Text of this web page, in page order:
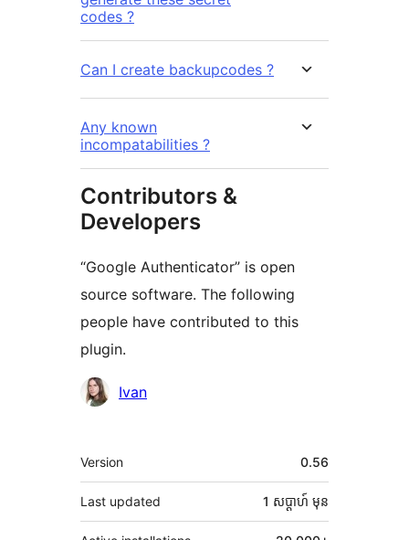
codes ?
Can I create backupcodes ?
Any known
incompatabilities ?
Contributors &
Developers
“Google Authenticator” is open
source software. The following
people have contributed to this
plugin.
Contributors
Ivan
មេតា
Version 0.56
Last updated 1 សប្ដាហ៍ មុន